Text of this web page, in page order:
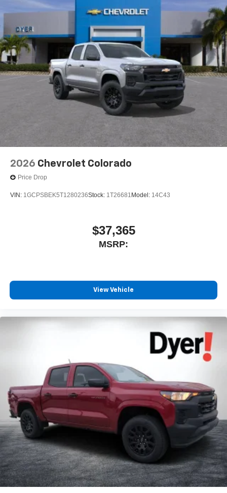
2026 Chevrolet Colorado
Price Drop
VIN: 1GCPSBEK5T1280236Stock: 1T26681 Model: 14C43
$37,365
MSRP:
View Vehicle